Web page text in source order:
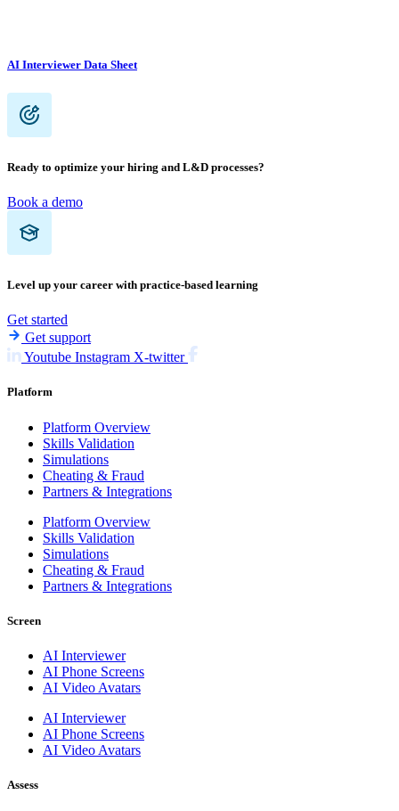
AI Interviewer Data Sheet
Ready to optimize your hiring and L&D processes?
Book a demo
Level up your career with practice-based learning
Get started
Get support
Youtube Instagram X-twitter
Platform
Platform Overview
Skills Validation
Simulations
Cheating & Fraud
Partners & Integrations
Platform Overview
Skills Validation
Simulations
Cheating & Fraud
Partners & Integrations
Screen
AI Interviewer
AI Phone Screens
AI Video Avatars
AI Interviewer
AI Phone Screens
AI Video Avatars
Assess